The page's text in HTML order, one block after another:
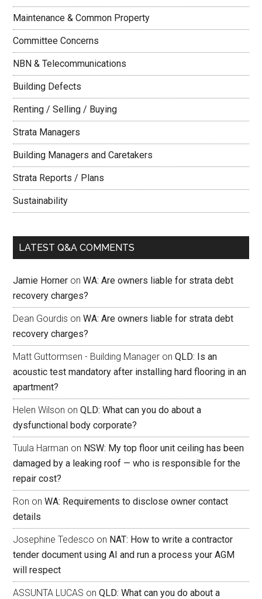
Maintenance & Common Property
Committee Concerns
NBN & Telecommunications
Building Defects
Renting / Selling / Buying
Strata Managers
Building Managers and Caretakers
Strata Reports / Plans
Sustainability
LATEST Q&A COMMENTS
Jamie Horner onWA: Are owners liable for strata debt
recovery charges?
Dean Gourdis onWA: Are owners liable for strata debt
recovery charges?
Matt Guttormsen - Building Manager onQLD: Is an
acoustic test mandatory after installing hard flooring in an
apartment?
Helen Wilson onQLD: What can you do about a
dysfunctional body corporate?
Tuula Harman on NSW: My top floor unit ceiling has been
damaged by a leaking roof — who is responsible for the
repair cost?
Ron onWA: Requirements to disclose owner contact
details
Josephine Tedesco on NAT: How to write a contractor
tender document using AI and run a process your AGM
will respect
ASSUNTA LUCAS onQLD: What can you do about a